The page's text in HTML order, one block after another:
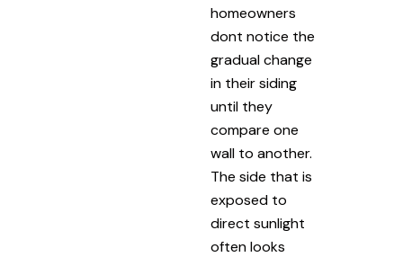
homeowners
dont notice the
gradual change
in their siding
until they
compare one
wall to another.
The side that is
exposed to
direct sunlight
often looks